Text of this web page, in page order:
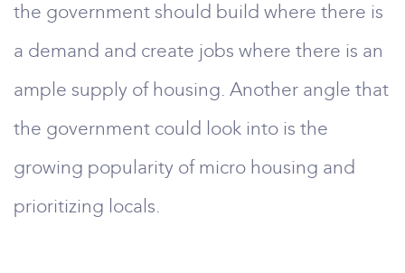
the government should build where there is
a demand and create jobs where there is an
ample supply of housing. Another angle that
the government could look into is the
growing popularity of micro housing and
prioritizing locals.